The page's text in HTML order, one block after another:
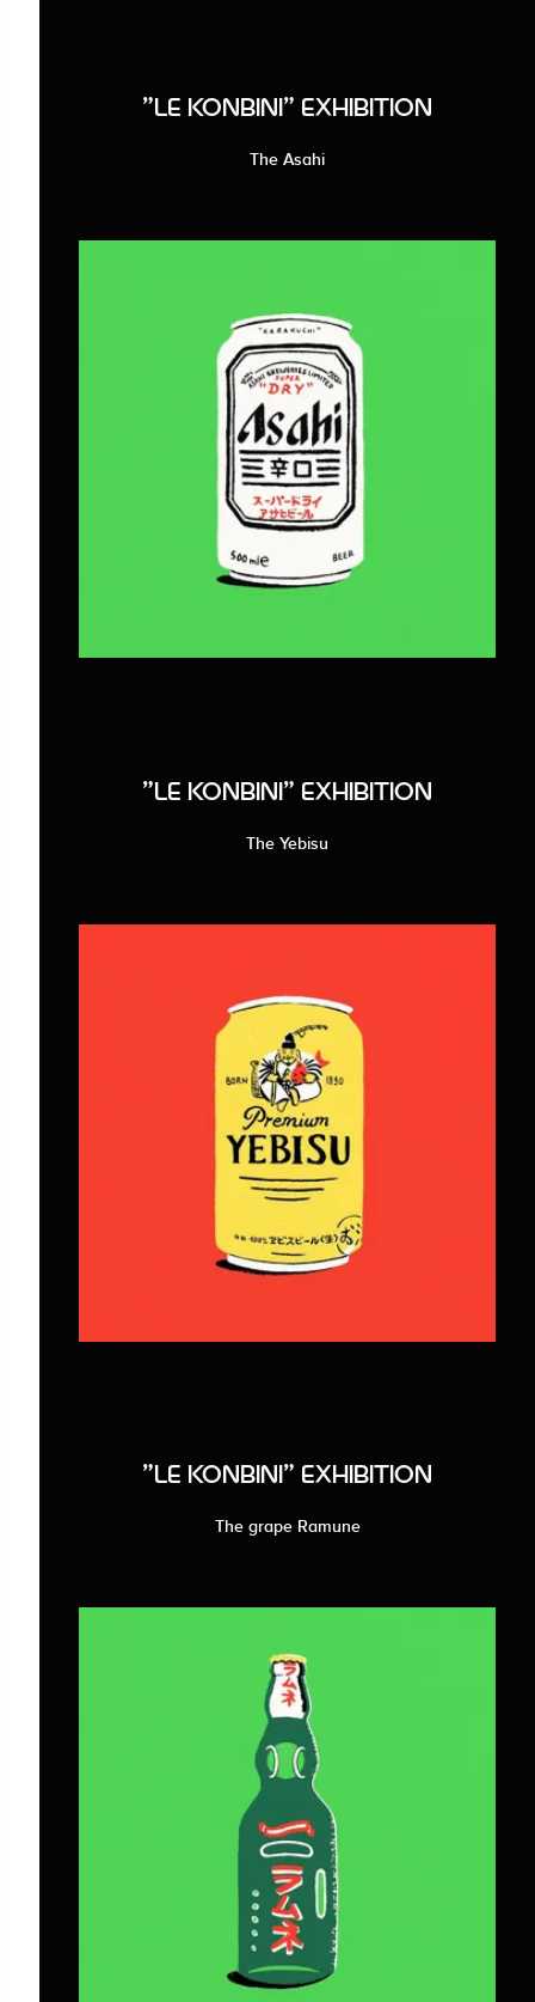
"LE KONBINI" EXHIBITION
The Asahi
"LE KONBINI" EXHIBITION
The Yebisu
"LE KONBINI" EXHIBITION
The grape Ramune